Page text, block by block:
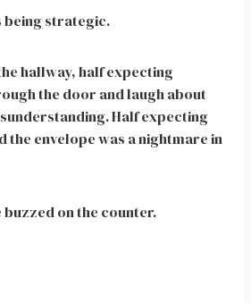
being strategic.
hallway, half expecting
the door and laugh about
Half expecting
the envelope was a nightmare in
on the counter.